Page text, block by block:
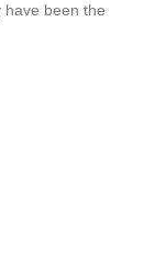
have been the